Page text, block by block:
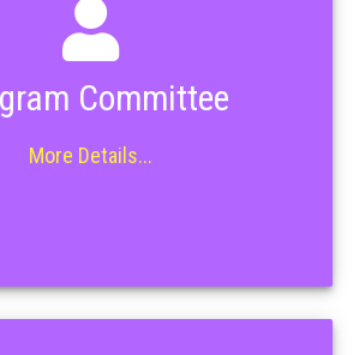
Committee
More Details...